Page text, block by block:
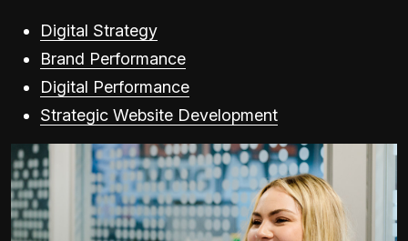
Digital Strategy
Brand Performance
Digital Performance
Strategic Website Development